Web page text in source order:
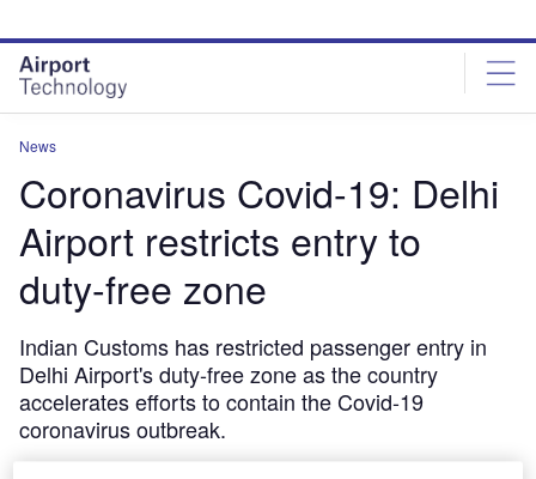
site
menu
page
content
News
Coronavirus Covid-19: Delhi
Airport restricts entry to
duty-free zone
Indian Customs has restricted passenger entry in
Delhi Airport's duty-free zone as the country
accelerates efforts to contain the Covid-19
coronavirus outbreak.